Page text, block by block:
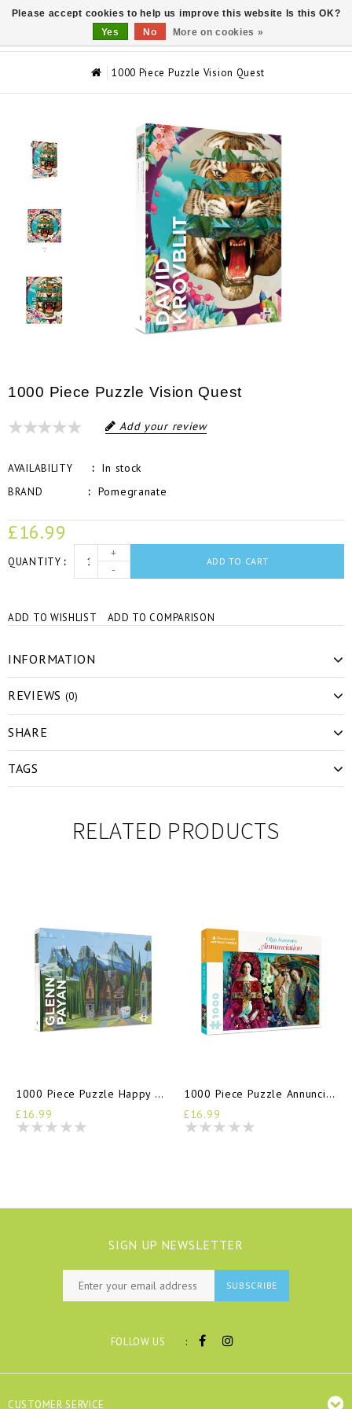
1000 Piece Puzzle Vision Quest
1000 Piece Puzzle Vision Quest
Add your review
AVAILABILITY In stock
BRAND Pomegranate
£16.99
QUANTITY
+
-
ADD TO CART
ADD TO WISHLIST ADD TO COMPARISON
INFORMATION
REVIEWS (0)
SHARE
TAGS
RELATED PRODUCTS
1000 Piece Puzzle Happy Days
£16.99
1000 Piece Puzzle Annunciation
£16.99
SIGN UP NEWSLETTER
SUBSCRIBE
FOLLOW US :
CUSTOMER SERVICE
Please accept cookies to help us improve this website Is this OK?
Yes
No More on cookies »